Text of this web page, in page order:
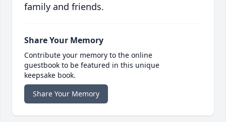
family and friends.
Share Your Memory
Contribute your memory to the online
guestbook to be featured in this unique
keepsake book.
Share Your Memory